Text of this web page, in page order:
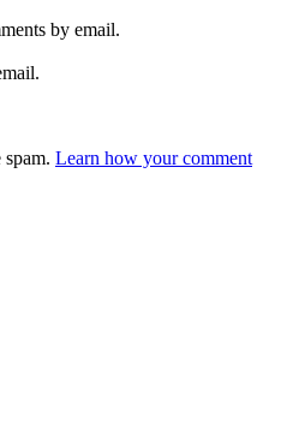
by email.
Learn how your comment